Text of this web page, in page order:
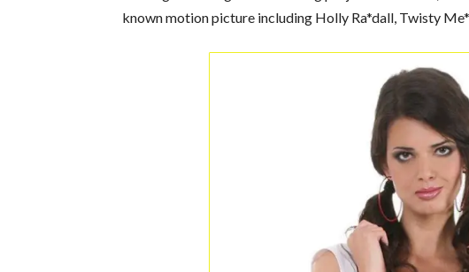
known motion picture including Holly Ra*dall, Twisty